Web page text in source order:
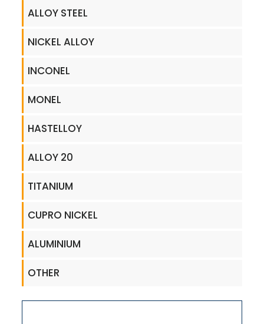
ALLOY STEEL
NICKEL ALLOY
INCONEL
MONEL
HASTELLOY
ALLOY 20
TITANIUM
CUPRO NICKEL
ALUMINIUM
OTHER